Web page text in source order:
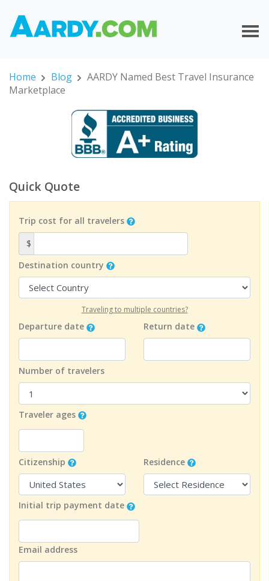
Home Blog
AARDY Named Best Travel Insurance
Marketplace
Quick Quote
Trip cost for all travelers
$
Destination country
Traveling to multiple countries?
Departure date Return date
Number of travelers
Traveler ages
Citizenship Residence
Initial trip payment date
Email address